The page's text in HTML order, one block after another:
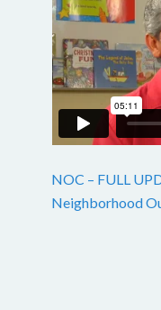
NOC – FULL
Neighborhood